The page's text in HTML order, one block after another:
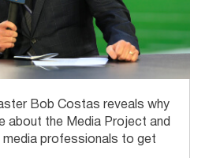
Bob Costas reveals why
about the Media Project and
professionals to get